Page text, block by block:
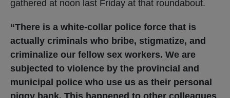
gathered at noon last Friday at that roundabout.
“There is a white-collar police force that is
actually criminals who bribe, stigmatize, and
criminalize our fellow sex workers. We are
subjected to violence by the provincial and
municipal police who use us as their personal
piggy bank. This happened to other colleagues